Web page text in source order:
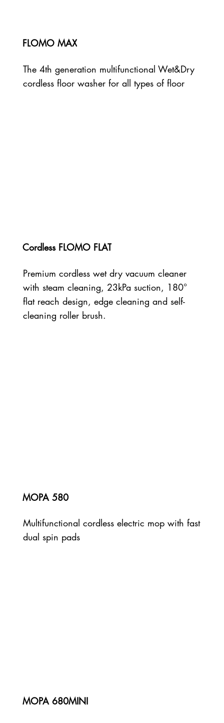
FLOMO MAX
The 4th generation multifunctional Wet&Dry
cordless floor washer for all types of floor
Cordless FLOMO FLAT
Premium cordless wet dry vacuum cleaner
with steam cleaning, 23kPa suction, 180°
flat reach design, edge cleaning and self-
cleaning roller brush.
MOPA 580
Multifunctional cordless electric mop with fast
dual spin pads
MOPA 680MINI